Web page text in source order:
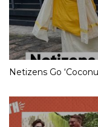
Netizens Go